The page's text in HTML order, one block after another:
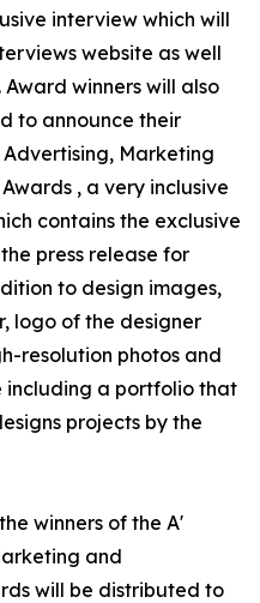
interview which will
website as well
Award winners will also
to announce their
Marketing
, a very inclusive
contains the exclusive
press release for
to design images,
logo of the designer
resolution photos and
including a portfolio that
projects by the
winners of the A'
and
will be distributed to